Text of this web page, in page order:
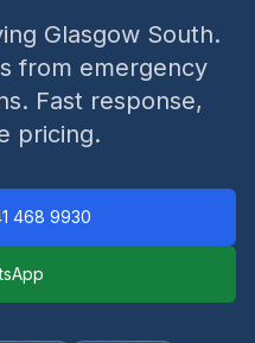
Glasgow South.
from emergency
Fast response,
pricing.
468 9930